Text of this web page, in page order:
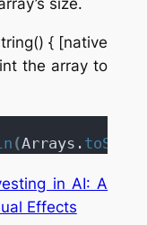
size.
{ [native
the array to
(Arrays.
in AI: A
Effects